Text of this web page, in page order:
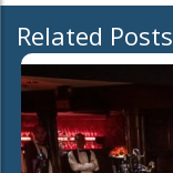
Related Posts